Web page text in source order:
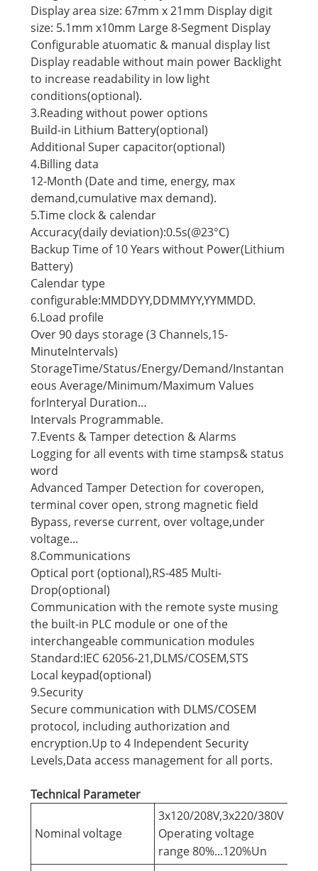
Display area size: 67mm x 21mm Display digit
size: 5.1mm x10mm Large 8-Segment Display
Configurable atuomatic & manual display list
Display readable without main power Backlight
to increase readability in low light
conditions(optional).
3.Reading without power options
Build-in Lithium Battery(optional)
Additional Super capacitor(optional)
4.Billing data
12-Month (Date and time, energy, max
demand,cumulative max demand).
5.Time clock & calendar
Accuracy(daily deviation):0.5s(@23°C)
Backup Time of 10 Years without Power(Lithium
Battery)
Calendar type
configurable:MMDDYY,DDMMYY,YYMMDD.
6.Load profile
Over 90 days storage (3 Channels,15-
MinuteIntervals)
StorageTime/Status/Energy/Demand/Instantan
eous Average/Minimum/Maximum Values
forInteryal Duration…
Intervals Programmable.
7.Events & Tamper detection & Alarms
Logging for all events with time stamps& status
word
Advanced Tamper Detection for coveropen,
terminal cover open, strong magnetic field
Bypass, reverse current, over voltage,under
voltage...
8.Communications
Optical port (optional),RS-485 Multi-
Drop(optional)
Communication with the remote syste musing
the built-in PLC module or one of the
interchangeable communication modules
Standard:IEC 62056-21,DLMS/COSEM,STS
Local keypad(optional)
9.Security
Secure communication with DLMS/COSEM
protocol, including authorization and
encryption.Up to 4 Independent Security
Levels,Data access management for all ports.
Technical Parameter
Nominal voltage
3x120/208V,3x220/380V
Operating voltage
range 80%...120%Un